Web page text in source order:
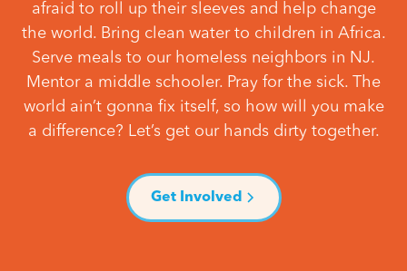
afraid to roll up their sleeves and help change
the world. Bring clean water to children in Africa.
Serve meals to our homeless neighbors in NJ.
Mentor a middle schooler. Pray for the sick. The
world ain’t gonna fix itself, so how will you make
a difference? Let’s get our hands dirty together.
Get Involved